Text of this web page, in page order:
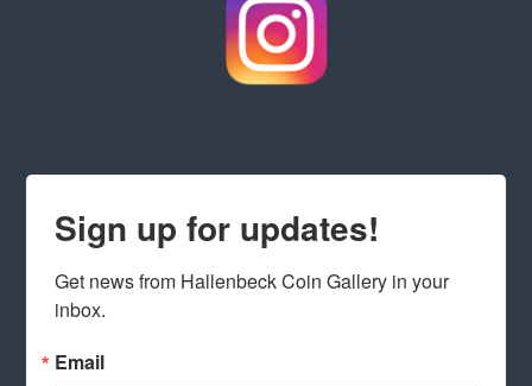
Sign up for updates!
Get news from Hallenbeck Coin Gallery in your
inbox.
Email